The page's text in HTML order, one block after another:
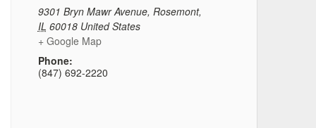
9301 Bryn Mawr Avenue, Rosemont,
IL 60018 United States
+ Google Map
Phone:
(847) 692-2220